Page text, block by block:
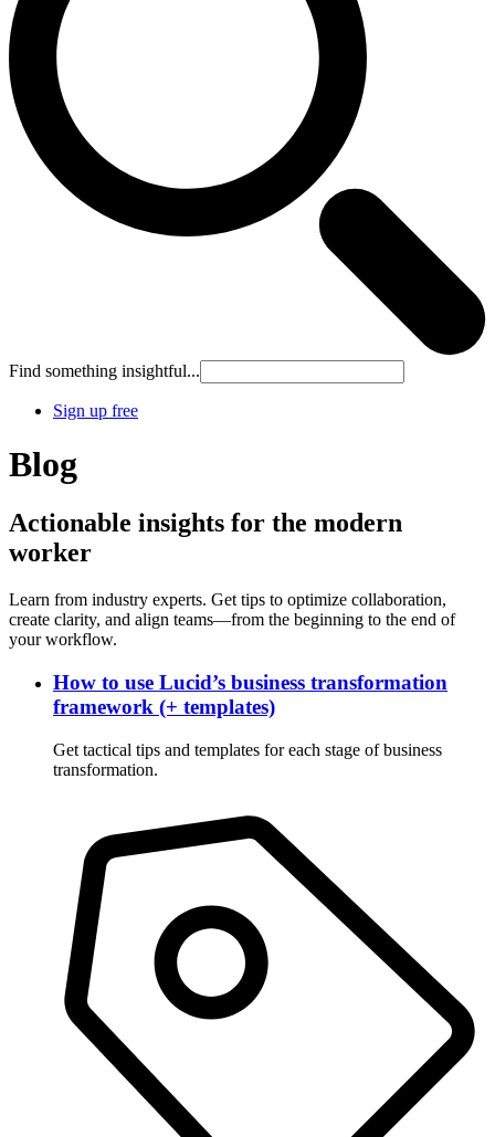
Find something insightful...
Sign up free
Blog
Actionable insights for the modern
worker
Learn from industry experts. Get tips to optimize collaboration,
create clarity, and align teams—from the beginning to the end of
your workflow.
How to use Lucid’s business transformation
framework (+ templates)
Get tactical tips and templates for each stage of business
transformation.